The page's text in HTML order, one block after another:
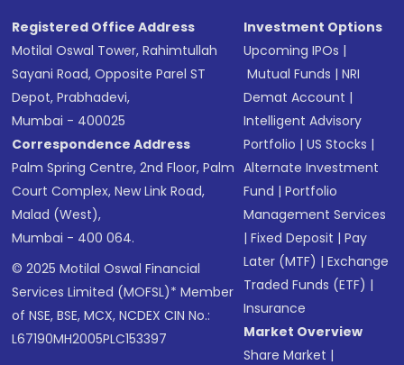
Registered Office Address
Motilal Oswal Tower, Rahimtullah
Sayani Road, Opposite Parel ST
Depot, Prabhadevi,
Mumbai - 400025
Correspondence Address
Palm Spring Centre, 2nd Floor, Palm
Court Complex, New Link Road,
Malad (West),
Mumbai - 400 064.
© 2025 Motilal Oswal Financial
Services Limited (MOFSL)* Member
of NSE, BSE, MCX, NCDEX CIN No.:
L67190MH2005PLC153397
Investment Options
Upcoming IPOs |
Mutual Funds |NRI
Demat Account |
Intelligent Advisory
Portfolio |US Stocks |
Alternate Investment
Fund |Portfolio
Management Services
|Fixed Deposit |Pay
Later (MTF) |Exchange
Traded Funds (ETF) |
Insurance
Market Overview
Share Market |